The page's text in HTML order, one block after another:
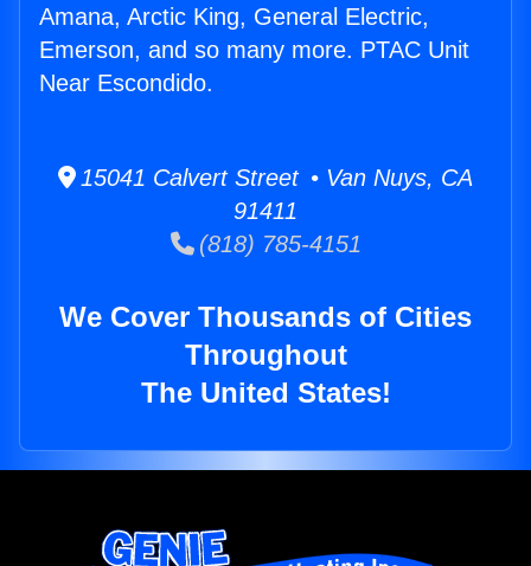
Amana, Arctic King, General Electric,
Emerson, and so many more. PTAC Unit
Near Escondido.
15041 Calvert Street • Van Nuys, CA
91411
(818) 785-4151
We Cover Thousands of Cities
Throughout
The United States!